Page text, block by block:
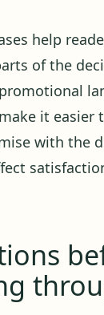
help
of the
it easier
with the